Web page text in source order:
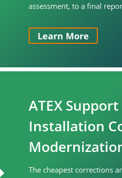
assessment, to a final
Learn More
ATEX
Installation
The cheapest corrections